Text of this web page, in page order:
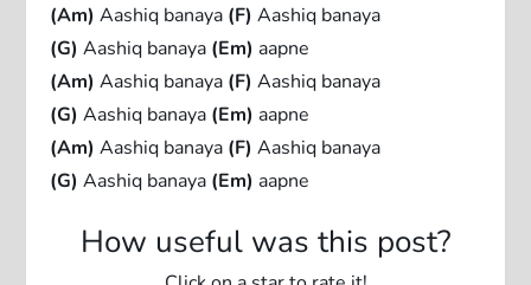
(Am) Aashiq banaya (F) Aashiq banaya
(G) Aashiq banaya (Em) aapne
(Am) Aashiq banaya (F) Aashiq banaya
(G) Aashiq banaya (Em) aapne
(Am) Aashiq banaya (F) Aashiq banaya
(G) Aashiq banaya (Em) aapne
How useful was this post?